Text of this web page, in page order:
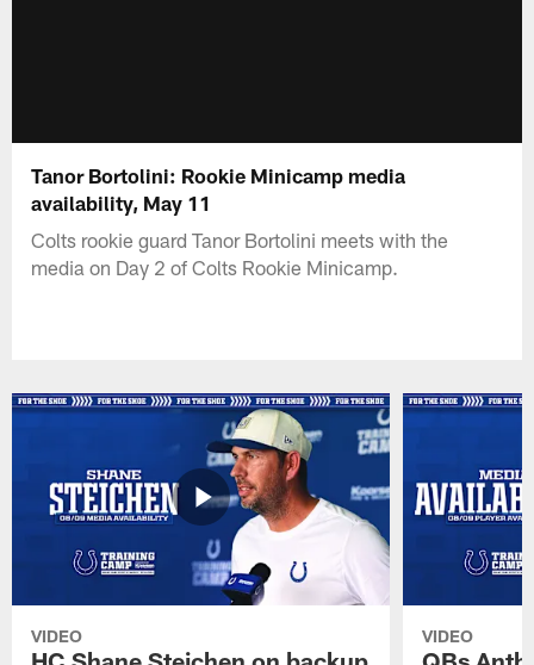
Tanor Bortolini: Rookie Minicamp media
availability, May 11
Colts rookie guard Tanor Bortolini meets with the
media on Day 2 of Colts Rookie Minicamp.
VIDEO VIDEO